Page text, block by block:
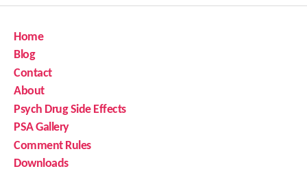
Home
Blog
Contact
About
Psych Drug Side Effects
PSA Gallery
Comment Rules
Downloads